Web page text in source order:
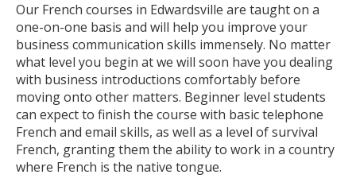
Our French courses in Edwardsville are taught on a
one-on-one basis and will help you improve your
business communication skills immensely. No matter
what level you begin at we will soon have you dealing
with business introductions comfortably before
moving onto other matters. Beginner level students
can expect to finish the course with basic telephone
French and email skills, as well as a level of survival
French, granting them the ability to work in a country
where French is the native tongue.